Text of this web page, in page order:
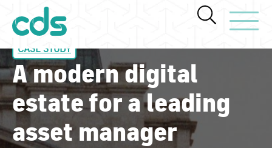
Toggle
CASE STUDY
A modern digital
estate for a leading
asset manager